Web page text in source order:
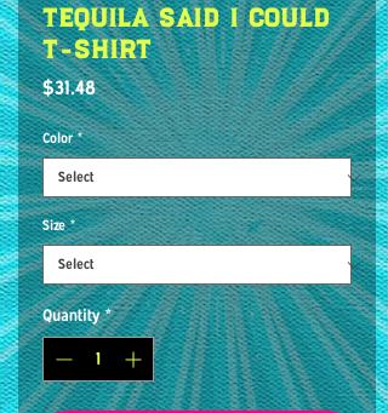
Tequila Said I Could
T-shirt
$31.48Price
Color *
Size *
Quantity *